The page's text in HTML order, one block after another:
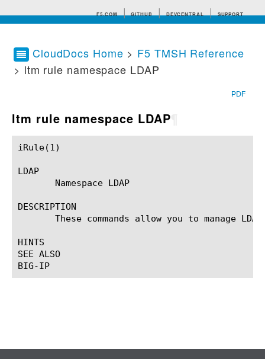
F5.COM GITHUB DEVCENTRAL SUPPORT
Search tips
CloudDocs Home > F5 TMSH Reference
> ltm rule namespace LDAP
PDF
ltm rule namespace LDAP
iRule(1)						BIG-IP TMSH Manual						  iRule(1)
LDAP
       Namespace LDAP
DESCRIPTION
These commands allow you to manage
HINTS
SEE ALSO